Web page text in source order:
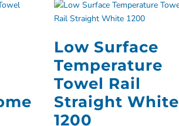
Low Surface
Temperature
Towel Rail
Straight White
1200